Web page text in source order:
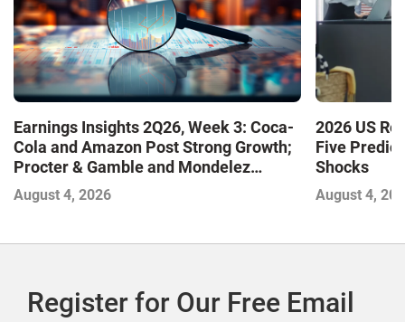
Earnings Insights 2Q26, Week 3: Coca-
Cola and Amazon Post Strong Growth;
Procter & Gamble and Mondelez
Contend with Softer Profitability
August 4, 2026
2026 US
Five
Shocks
August 4,
Register for Our Free Email